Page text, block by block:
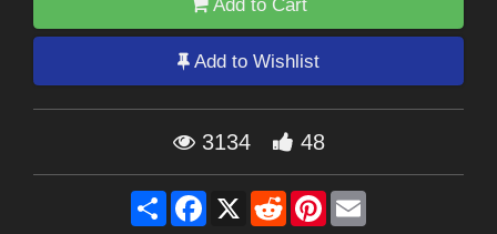
Add to Cart
Add to Wishlist
3134 48
Share Facebook
X RedditPinterest